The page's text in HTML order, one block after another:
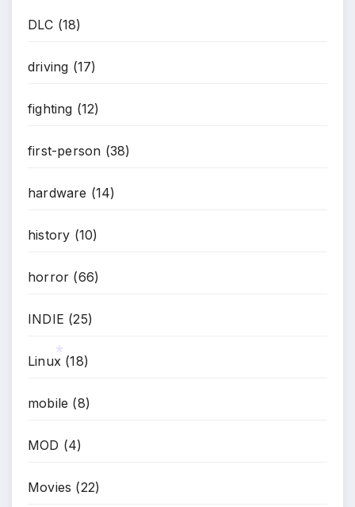
DLC (18)
driving (17)
fighting (12)
first-person (38)
hardware (14)
history (10)
horror (66)
INDIE (25)
Linux (18)
mobile (8)
MOD (4)
Movies (22)